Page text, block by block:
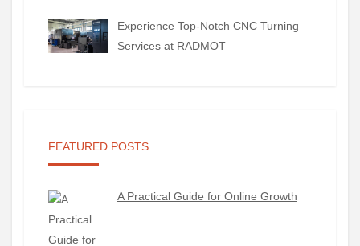
Experience Top-Notch CNC Turning
Services at RADMOT
FEATURED POSTS
A Practical Guide for Online Growth